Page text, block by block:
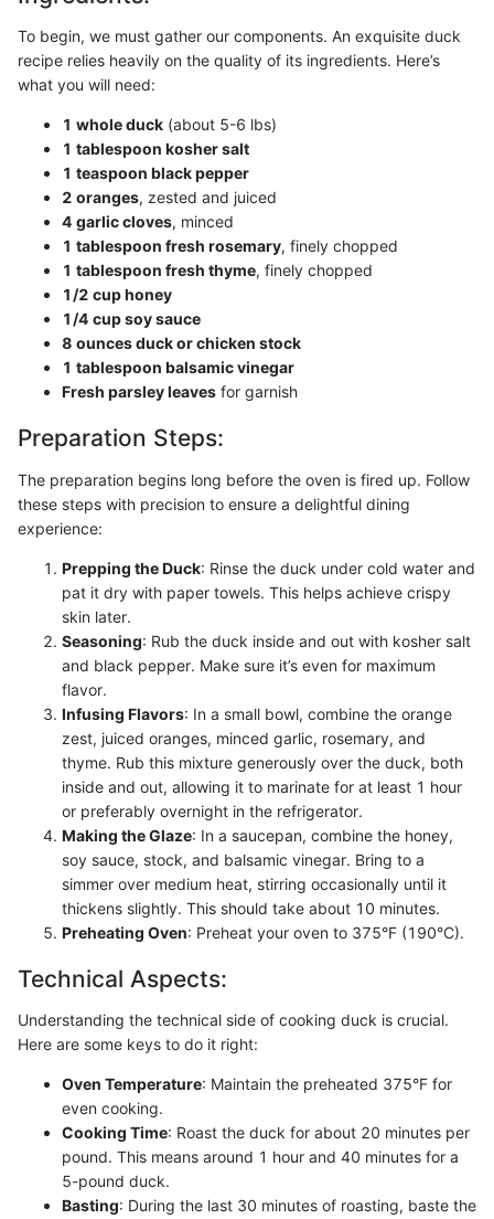
To begin, we must gather our components. An exquisite duck
recipe relies heavily on the quality of its ingredients. Here’s
what you will need:
1 whole duck (about 5-6 lbs)
1 tablespoon kosher salt
1 teaspoon black pepper
2 oranges, zested and juiced
4 garlic cloves, minced
1 tablespoon fresh rosemary, finely chopped
1 tablespoon fresh thyme, finely chopped
1/2 cup honey
1/4 cup soy sauce
8 ounces duck or chicken stock
1 tablespoon balsamic vinegar
Fresh parsley leaves for garnish
Preparation Steps:
The preparation begins long before the oven is fired up. Follow
these steps with precision to ensure a delightful dining
experience:
Prepping the Duck: Rinse the duck under cold water and
pat it dry with paper towels. This helps achieve crispy
skin later.
Seasoning: Rub the duck inside and out with kosher salt
and black pepper. Make sure it’s even for maximum
flavor.
Infusing Flavors: In a small bowl, combine the orange
zest, juiced oranges, minced garlic, rosemary, and
thyme. Rub this mixture generously over the duck, both
inside and out, allowing it to marinate for at least 1 hour
or preferably overnight in the refrigerator.
Making the Glaze: In a saucepan, combine the honey,
soy sauce, stock, and balsamic vinegar. Bring to a
simmer over medium heat, stirring occasionally until it
thickens slightly. This should take about 10 minutes.
Preheating Oven: Preheat your oven to 375°F (190°C).
Technical Aspects:
Understanding the technical side of cooking duck is crucial.
Here are some keys to do it right:
Oven Temperature: Maintain the preheated 375°F for
even cooking.
Cooking Time: Roast the duck for about 20 minutes per
pound. This means around 1 hour and 40 minutes for a
5-pound duck.
Basting: During the last 30 minutes of roasting, baste the